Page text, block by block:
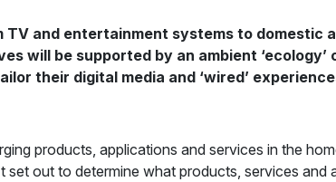
and entertainment systems to domestic
will be supported by an ambient
their digital media and ‘wired’
products, applications and services in the
out to determine what products, services